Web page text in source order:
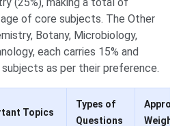
of core subjects. The Other
Botany, Microbiology,
each carries 15% and
as per their preference.
Topics
Types of
Questions